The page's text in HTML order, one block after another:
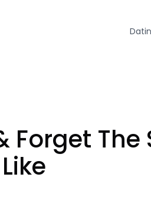
Forget The